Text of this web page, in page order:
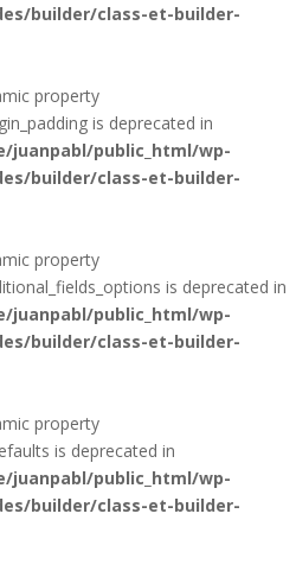
builder/class-et-builder-
property
is deprecated in
juanpabl/public_html/wp-
builder/class-et-builder-
property
is deprecated in
juanpabl/public_html/wp-
builder/class-et-builder-
property
is deprecated in
juanpabl/public_html/wp-
builder/class-et-builder-